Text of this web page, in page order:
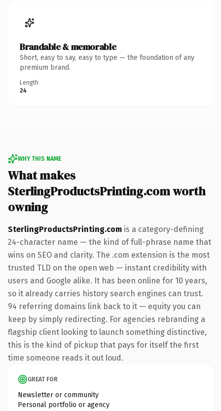
Brandable & memorable
Short, easy to say, easy to type — the foundation of any
premium brand.
Length
24
WHY THIS NAME
What makes
SterlingProductsPrinting.com worth
owning
SterlingProductsPrinting.com is a category-defining
24-character name — the kind of full-phrase name that
wins on SEO and clarity. The .com extension is the most
trusted TLD on the open web — instant credibility with
users and Google alike. It has been online for 10 years,
so it already carries history search engines can trust.
94 referring domains link back to it — equity you can
keep by simply redirecting. For agencies rebranding a
flagship client looking to launch something distinctive,
this is the kind of pickup that pays for itself the first
time someone reads it out loud.
GREAT FOR
Newsletter or community
Personal portfolio or agency